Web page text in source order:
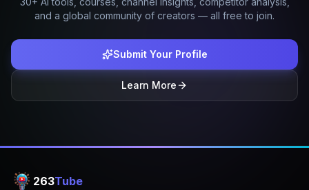
and a global community of creators — all free to join.
Submit Your Profile
Learn More
263Tube